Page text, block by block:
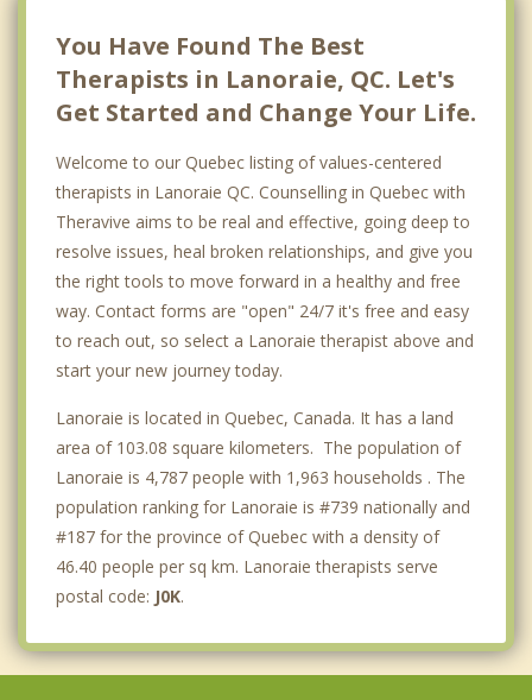
You Have Found The Best
Therapists in Lanoraie, QC. Let's
Get Started and Change Your Life.
Welcome to our Quebec listing of values-centered
therapists in Lanoraie QC. Counselling in Quebec with
Theravive aims to be real and effective, going deep to
resolve issues, heal broken relationships, and give you
the right tools to move forward in a healthy and free
way. Contact forms are "open" 24/7 it's free and easy
to reach out, so select a Lanoraie therapist above and
start your new journey today.
Lanoraie is located in Quebec, Canada. It has a land
area of 103.08 square kilometers. The population of
Lanoraie is 4,787 people with 1,963 households . The
population ranking for Lanoraie is #739 nationally and
#187 for the province of Quebec with a density of
46.40 people per sq km. Lanoraie therapists serve
postal code: J0K.